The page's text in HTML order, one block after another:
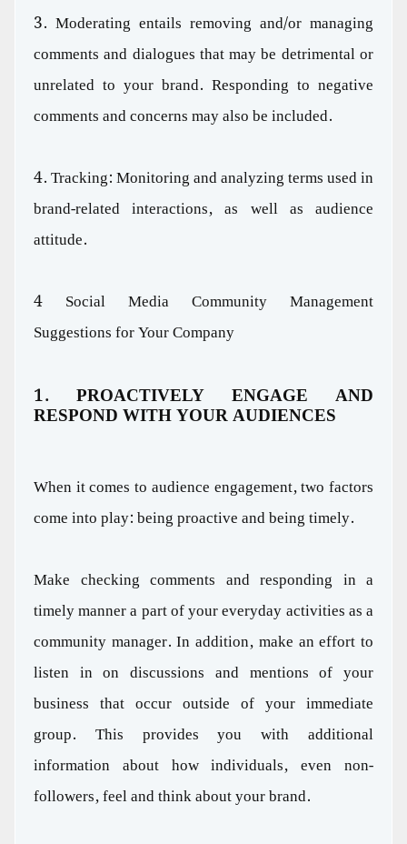
3. Moderating entails removing and/or managing
comments and dialogues that may be detrimental or
unrelated to your brand. Responding to negative
comments and concerns may also be included.
4. Tracking: Monitoring and analyzing terms used in
brand-related interactions, as well as audience
attitude.
4 Social Media Community Management
Suggestions for Your Company
1. PROACTIVELY ENGAGE AND
RESPOND WITH YOUR AUDIENCES
When it comes to audience engagement, two factors
come into play: being proactive and being timely.
Make checking comments and responding in a
timely manner a part of your everyday activities as a
community manager. In addition, make an effort to
listen in on discussions and mentions of your
business that occur outside of your immediate
group. This provides you with additional
information about how individuals, even non-
followers, feel and think about your brand.